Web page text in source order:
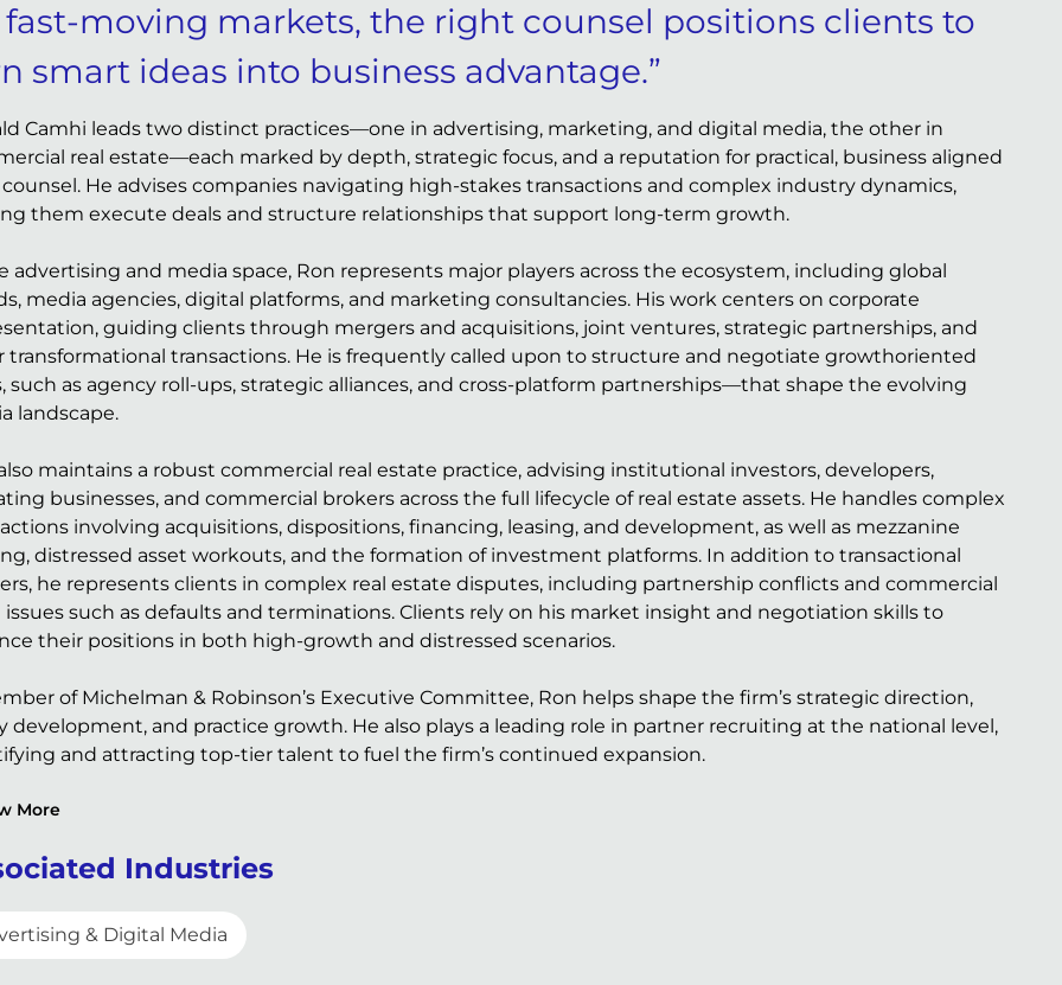
fast-moving markets, the right counsel positions clients to
smart ideas into business advantage.”
Camhi leads two distinct practices—one in advertising, marketing, and digital media, the other in
real estate—each marked by depth, strategic focus, and a reputation for practical, business aligned
He advises companies navigating high-stakes transactions and complex industry dynamics,
them execute deals and structure relationships that support long-term growth.
advertising and media space, Ron represents major players across the ecosystem, including global
media agencies, digital platforms, and marketing consultancies. His work centers on corporate
guiding clients through mergers and acquisitions, joint ventures, strategic partnerships, and
transformational transactions. He is frequently called upon to structure and negotiate growthoriented
such as agency roll-ups, strategic alliances, and cross-platform partnerships—that shape the evolving
landscape.
maintains a robust commercial real estate practice, advising institutional investors, developers,
businesses, and commercial brokers across the full lifecycle of real estate assets. He handles complex
involving acquisitions, dispositions, financing, leasing, and development, as well as mezzanine
distressed asset workouts, and the formation of investment platforms. In addition to transactional
he represents clients in complex real estate disputes, including partnership conflicts and commercial
issues such as defaults and terminations. Clients rely on his market insight and negotiation skills to
their positions in both high-growth and distressed scenarios.
of Michelman & Robinson’s Executive Committee, Ron helps shape the firm’s strategic direction,
development, and practice growth. He also plays a leading role in partner recruiting at the national level,
and attracting top-tier talent to fuel the firm’s continued expansion.
More
Industries
& Digital Media